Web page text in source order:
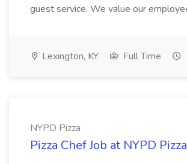
guest service. We value our
Lexington, KY Full Time
NYPD Pizza
Pizza Chef Job at NYPD Pizza